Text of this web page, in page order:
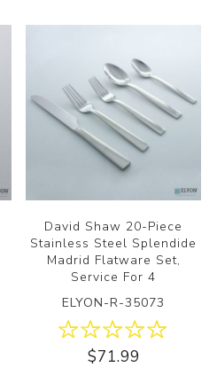
David Shaw 20-Piece
Stainless Steel Splendide
Madrid Flatware Set,
Service For 4
ELYON-R-35073
$71.99